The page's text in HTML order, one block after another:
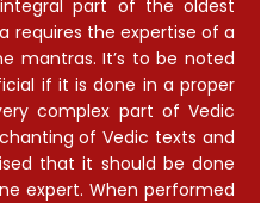
part of the oldest
requires the expertise of a
mantras. It’s to be noted
if it is done in a proper
complex part of Vedic
of Vedic texts and
that it should be done
expert. When performed